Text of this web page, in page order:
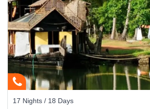
17 Nights / 18 Days